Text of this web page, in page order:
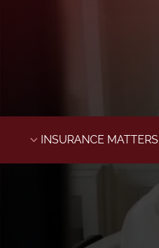
INSURANCE MATTERS